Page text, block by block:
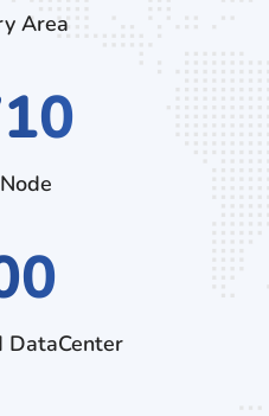
Area
DataCenter